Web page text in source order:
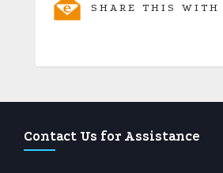
SHARE THIS WITH
Contact Us for Assistance